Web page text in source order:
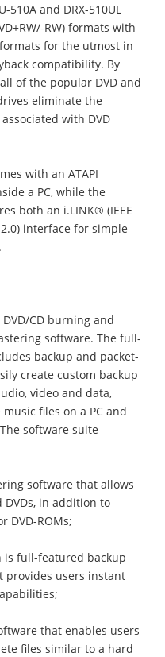
510A and DRX-510UL
RW) formats with
formats for the utmost in
compatibility. By
of the popular DVD and
eliminate the
with DVD
with an ATAPI
a PC, while the
both an i.LINK® (IEEE
2.0) interface for simple
CD burning and
software. The full-
backup and packet-
create custom backup
video and data,
files on a PC and
software suite
software that allows
DVDs, in addition to
DVD-ROMs;
is full-featured backup
provides users instant
that enables users
files similar to a hard